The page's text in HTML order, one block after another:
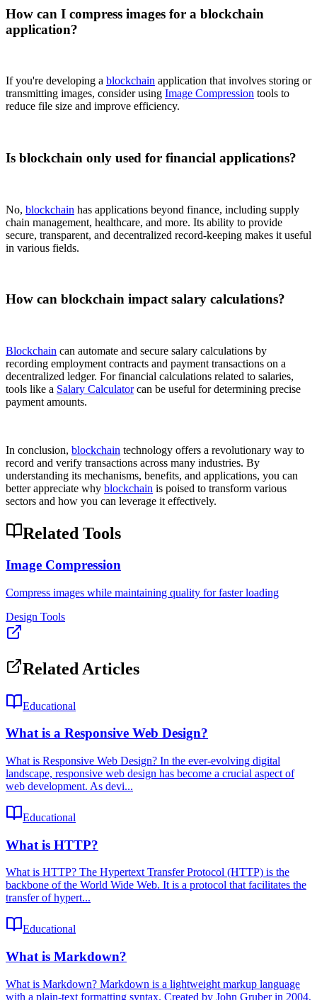
How can I compress images for a blockchain
application?
If you're developing a blockchain application that involves storing or
transmitting images, consider using Image Compression tools to
reduce file size and improve efficiency.
Is blockchain only used for financial applications?
No, blockchain has applications beyond finance, including supply
chain management, healthcare, and more. Its ability to provide
secure, transparent, and decentralized record-keeping makes it useful
in various fields.
How can blockchain impact salary calculations?
Blockchain can automate and secure salary calculations by
recording employment contracts and payment transactions on a
decentralized ledger. For financial calculations related to salaries,
tools like a Salary Calculatorcan be useful for determining precise
payment amounts.
In conclusion, blockchain technology offers a revolutionary way to
record and verify transactions across many industries. By
understanding its mechanisms, benefits, and applications, you can
better appreciate why blockchain is poised to transform various
sectors and how you can leverage it effectively.
Related Tools
Image Compression
Compress images while maintaining quality for faster loading
Design Tools
Related Articles
Educational
What is a Responsive Web Design?
What is Responsive Web Design? In the ever-evolving digital
landscape, responsive web design has become a crucial aspect of
web development. As devi...
Educational
What is HTTP?
What is HTTP? The Hypertext Transfer Protocol (HTTP) is the
backbone of the World Wide Web. It is a protocol that facilitates the
transfer of hypert...
Educational
What is Markdown?
What is Markdown? Markdown is a lightweight markup language
with a plain-text formatting syntax. Created by John Gruber in 2004,